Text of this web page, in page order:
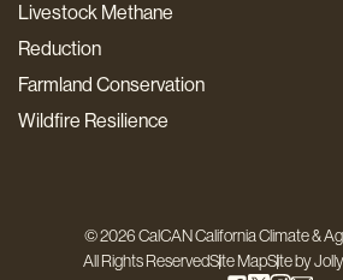
Livestock Methane
Reduction
Farmland Conservation
Wildfire Resilience
© 2026 CalCAN California Climate &
All Rights ReservedSite MapSite by